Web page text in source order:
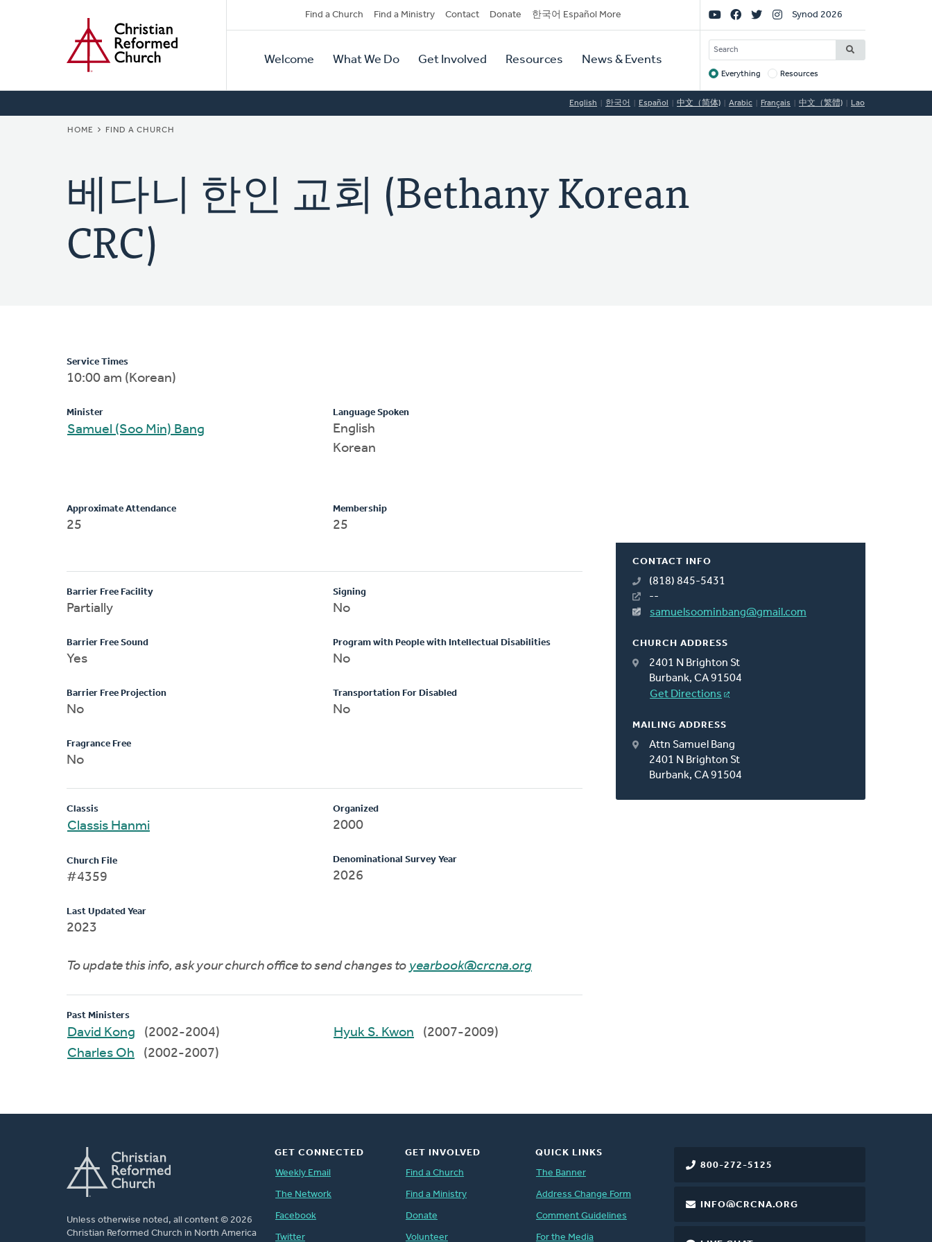
Secondary
Navigation
Find a Church Find a Ministry Contact Donate 한국어 Español More
Primary
Navigation
Welcome What We Do Get Involved Resources News & Events
Social
Links
Synod 2026
SEARCH
Target
Everything Resources
English 한국어 Español 中文（简体) Arabic Français 中文（繁體) Lao
BREADCRUMB
HOME FIND A CHURCH
베다니 한인 교회 (Bethany Korean
CRC)
CONTACT INFO
(818) 845-5431
--
samuelsoominbang@gmail.com
CHURCH ADDRESS
2401 N Brighton St
Burbank, CA 91504
Get Directions
MAILING ADDRESS
Attn Samuel Bang
2401 N Brighton St
Burbank, CA 91504
Service Times
10:00 am (Korean)
Minister
Samuel (Soo Min) Bang
Language Spoken
English
Korean
Approximate Attendance
25
Membership
25
Barrier Free Facility
Partially
Barrier Free Sound
Yes
Barrier Free Projection
No
Fragrance Free
No
Signing
No
Program with People with Intellectual Disabilities
No
Transportation For Disabled
No
Classis
Classis Hanmi
Church File
#4359
Last Updated Year
2023
Organized
2000
Denominational Survey Year
2026
To update this info, ask your church office to send changes to yearbook@crcna.org
Past Ministers
David Kong
(2002-2004)
Charles Oh
(2002-2007)
Hyuk S. Kwon (2007-2009)
Unless otherwise noted, all content © 2026
Christian Reformed Church in North America
800-272-5125
INFO@CRCNA.ORG
GET CONNECTED
Weekly Email
The Network
Facebook
Twitter
GET INVOLVED
Find a Church
Find a Ministry
Donate
Volunteer
QUICK LINKS
The Banner
Address Change Form
Comment Guidelines
For the Media